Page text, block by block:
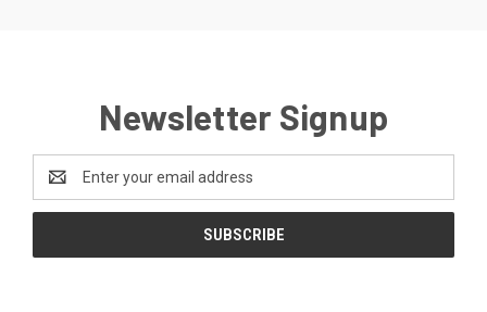
Newsletter Signup
Address